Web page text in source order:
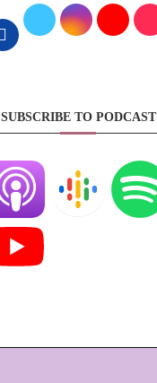
SUBSCRIBE TO PODCAST